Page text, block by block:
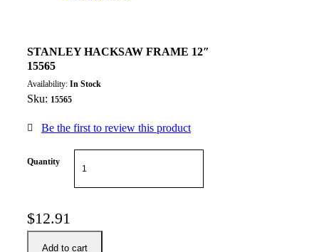
STANLEY HACKSAW FRAME 12″
15565
Availability: In Stock
Sku: 15565
Be the first to review this product
Quantity
$12.91
Add to cart